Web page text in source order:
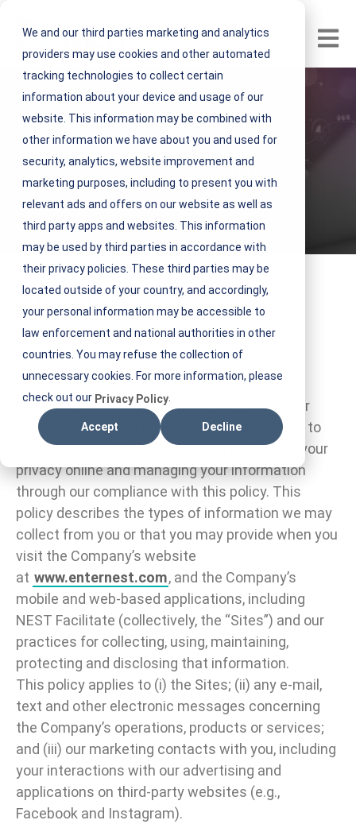
We and our third parties marketing and analytics
providers may use cookies and other automated
tracking technologies to collect certain
information about your device and usage of our
website. This information may be combined with
other information we have about you and used for
security, analytics, website improvement and
marketing purposes, including to present you with
relevant ads and offers on our website as well as
third party apps and websites. This information
may be used by third parties in accordance with
their privacy policies. These third parties may be
located outside of your country, and accordingly,
your personal information may be accessible to
law enforcement and national authorities in other
countries. You may refuse the collection of
unnecessary cookies. For more information, please
check out our Privacy Policy
Accept Decline
Open
Privacy Policy
Privacy Policy
Last modified: May 2, 2024
Introduction
NEST International, Inc. (“Company” or “we” or
“us”) respects your privacy and is committed to
taking reasonable steps towards protecting your
privacy online and managing your information
through our compliance with this policy. This
policy describes the types of information we may
collect from you or that you may provide when you
visit the Company’s website
at www.enternest.com, and the Company’s
mobile and web-based applications, including
NEST Facilitate (collectively, the “Sites”) and our
practices for collecting, using, maintaining,
protecting and disclosing that information.
This policy applies to (i) the Sites; (ii) any e-mail,
text and other electronic messages concerning
the Company’s operations, products or services;
and (iii) our marketing contacts with you, including
your interactions with our advertising and
applications on third-party websites (e.g.,
Facebook and Instagram).